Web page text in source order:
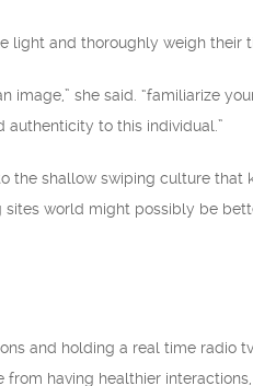
light and thoroughly weigh their
image,” she said. “familiarize
authenticity to this individual.”
the shallow swiping culture that
world might possibly be
and holding a real time radio
having healthier